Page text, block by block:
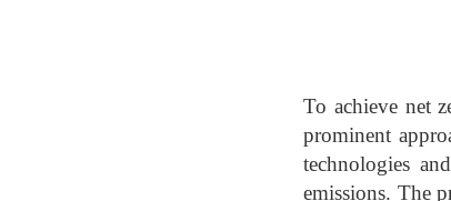
To achieve net
prominent
technologies
emissions. The